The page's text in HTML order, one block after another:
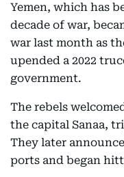
Yemen, which has
decade of war,
war last month as
upended a 2022
government.
The rebels
the capital Sanaa,
They later
ports and began